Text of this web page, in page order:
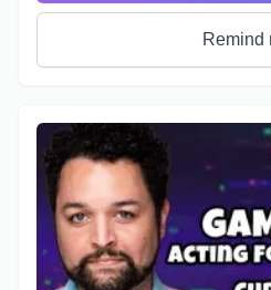
Narration VO auditions typically
“friendly” & “welcoming”, as well
“an expert.” This can be difficult
mutagenic.” Don’t forget to
In this course, you will learn
script and, by answering a few
authentic, conversational,
Additionally, this course will deal
Narration scripts can contain
authentic voice without you even
Remind